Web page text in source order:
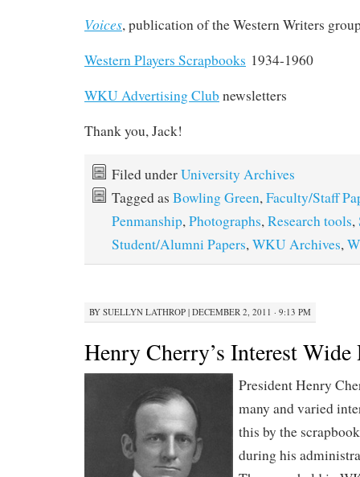
Voices, publication of the Western Writers
Western Players Scrapbooks 1934-1960
WKU Advertising Clubnewsletters
Thank you, Jack!
Filed underUniversity Archives
Tagged as Bowling Green, Faculty/Staff
Penmanship, Photographs, Research tools,
Student/Alumni Papers, WKU Archives,
BY SUELLYN LATHROP | DECEMBER 2, 2011 · 9:13 PM
Henry Cherry’s Interest Wide
President Henry
many and varied
this by the
during his